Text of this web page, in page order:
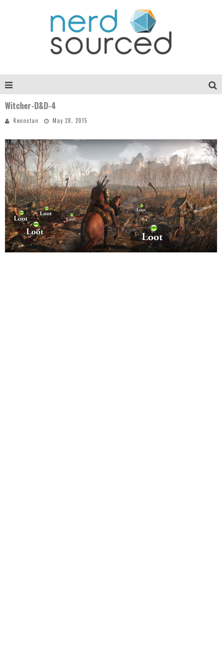
Witcher-D&D-4
Kennstan May 28, 2015